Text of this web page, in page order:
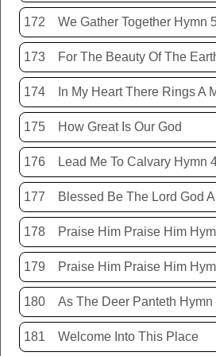
172 We Gather Together Hymn
173 For The Beauty Of The
174
175 How Great Is Our God
176 Lead Me To Calvary Hymn
177 Blessed Be The Lord God
178 Praise Him Praise Him
179 Praise Him Praise Him
180 As The Deer Panteth Hymn
181 Welcome Into This Place